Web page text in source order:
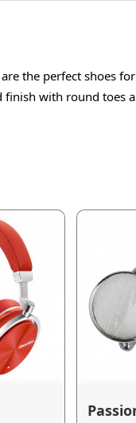
the perfect shoes
with round toes